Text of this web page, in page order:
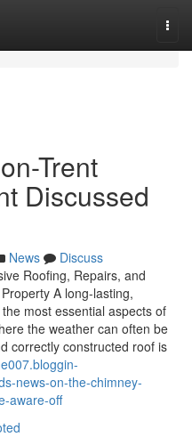
Trent
Discussed
News
Discuss
Roofing, Repairs, and
A long-lasting,
most essential aspects of
the weather can often be
correctly constructed roof is
news-on-the-chimney-
aware-off